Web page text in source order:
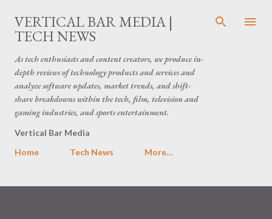
Skip to main content
VERTICAL BAR MEDIA |
TECH NEWS
As tech enthusiasts and content creators, we produce in-
depth reviews of technology products and services and
analyze software updates, market trends, and shift-
share breakdowns within the tech, film, television and
gaming industries, and sports entertainment.
Vertical Bar Media
Home
Tech News More…